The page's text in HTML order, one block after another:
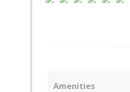
Amenities